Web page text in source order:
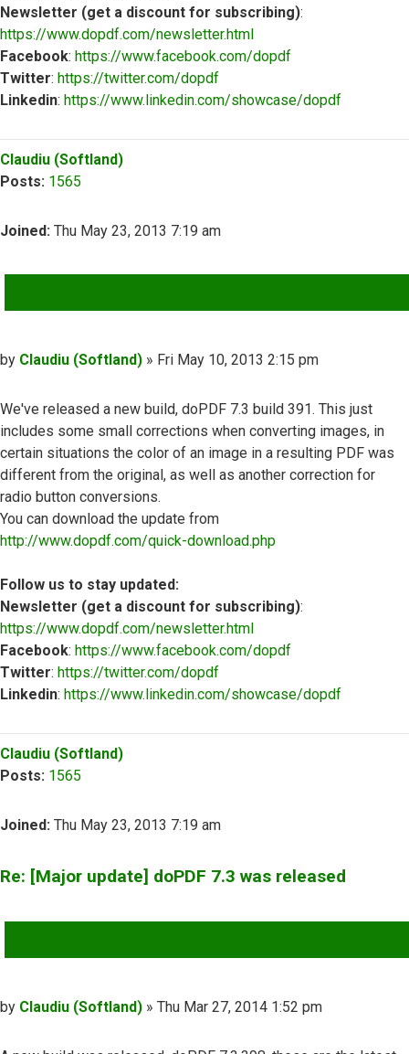
Newsletter (get a discount for subscribing):
https://www.dopdf.com/newsletter.html
Facebook: https://www.facebook.com/dopdf
Twitter: https://twitter.com/dopdf
Linkedin: https://www.linkedin.com/showcase/dopdf
Claudiu (Softland)
Posts: 1565
Joined: Thu May 23, 2013 7:19 am
Post
by Claudiu (Softland) » Fri May 10, 2013 2:15 pm
We've released a new build, doPDF 7.3 build 391. This just
includes some small corrections when converting images, in
certain situations the color of an image in a resulting PDF was
different from the original, as well as another correction for
radio button conversions.
You can download the update from
http://www.dopdf.com/quick-download.php
Follow us to stay updated:
Newsletter (get a discount for subscribing):
https://www.dopdf.com/newsletter.html
Facebook: https://www.facebook.com/dopdf
Twitter: https://twitter.com/dopdf
Linkedin: https://www.linkedin.com/showcase/dopdf
Claudiu (Softland)
Posts: 1565
Joined: Thu May 23, 2013 7:19 am
Re: [Major update] doPDF 7.3 was released
Post
by Claudiu (Softland) » Thu Mar 27, 2014 1:52 pm